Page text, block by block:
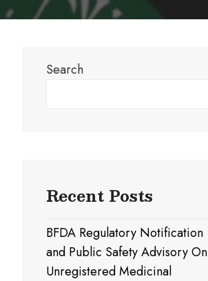
Search
Recent Posts
BFDA Regulatory Notification
and Public Safety Advisory On
Unregistered Medicinal